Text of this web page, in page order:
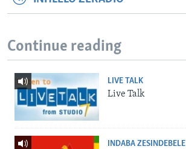
Continue reading
LIVE TALK
Live Talk
INDABA ZESINDEBELE